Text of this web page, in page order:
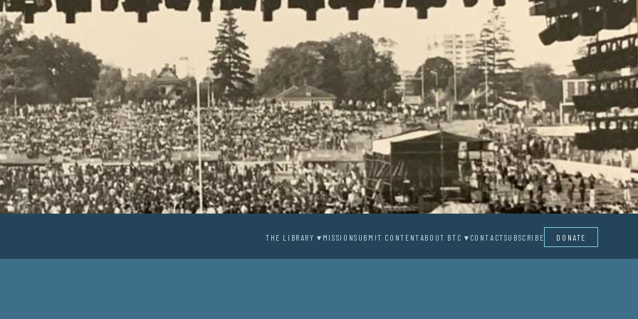
THE LIBRARY ▾ MISSIONSUBMIT CONTENT ABOUT BTC ▾ CONTACTSUBSCRIBE DONATE